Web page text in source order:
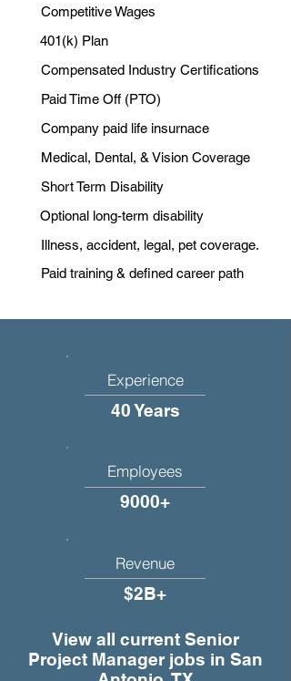
Competitive Wages
401(k) Plan
Compensated Industry Certifications
Paid Time Off (PTO)
Company paid life insurnace
Medical, Dental, & Vision Coverage
Short Term Disability
Optional long-term disability
Illness, accident, legal, pet coverage.
Paid training & defined career path
Experience
40 Years
Employees
9000+
Revenue
$2B+
View all current Senior
Project Manager jobs in San